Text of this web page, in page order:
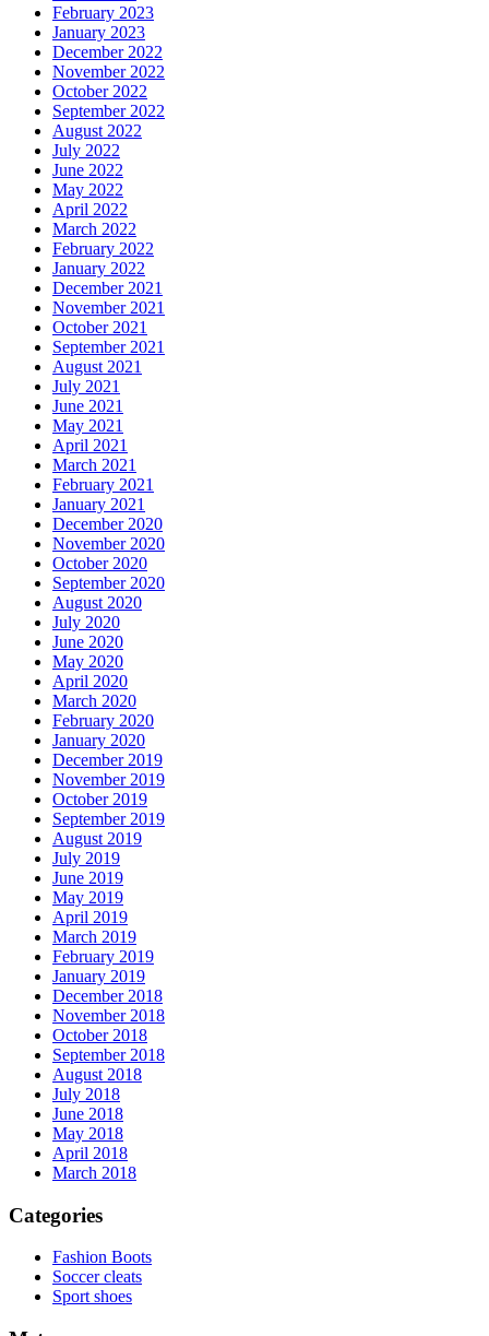
February 2023
January 2023
December 2022
November 2022
October 2022
September 2022
August 2022
July 2022
June 2022
May 2022
April 2022
March 2022
February 2022
January 2022
December 2021
November 2021
October 2021
September 2021
August 2021
July 2021
June 2021
May 2021
April 2021
March 2021
February 2021
January 2021
December 2020
November 2020
October 2020
September 2020
August 2020
July 2020
June 2020
May 2020
April 2020
March 2020
February 2020
January 2020
December 2019
November 2019
October 2019
September 2019
August 2019
July 2019
June 2019
May 2019
April 2019
March 2019
February 2019
January 2019
December 2018
November 2018
October 2018
September 2018
August 2018
July 2018
June 2018
May 2018
April 2018
March 2018
Categories
Fashion Boots
Soccer cleats
Sport shoes